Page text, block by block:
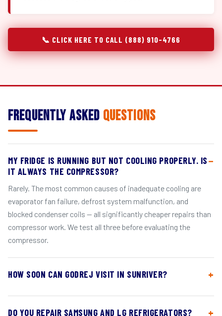
📞 CLICK HERE TO CALL (888) 910-4766
Frequently Asked Questions
MY FRIDGE IS RUNNING BUT NOT COOLING PROPERLY. IS
IT ALWAYS THE COMPRESSOR?
Rarely. The most common causes of inadequate cooling are
evaporator fan failure, defrost system malfunction, and
blocked condenser coils — all significantly cheaper repairs than
compressor work. We test all three before evaluating the
compressor.
HOW SOON CAN GODREJ VISIT IN SUNRIVER?
DO YOU REPAIR SAMSUNG AND LG REFRIGERATORS?